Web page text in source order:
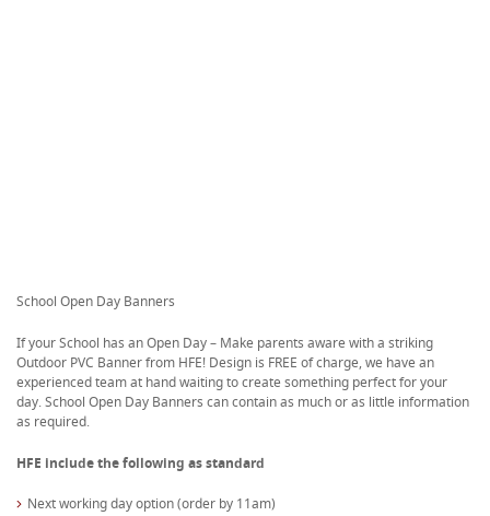
School Open Day Banners
If your School has an Open Day – Make parents aware with a striking
Outdoor PVC Banner from HFE! Design is FREE of charge, we have an
experienced team at hand waiting to create something perfect for your
day. School Open Day Banners can contain as much or as little information
as required.
HFE include the following as standard
Next working day option (order by 11am)